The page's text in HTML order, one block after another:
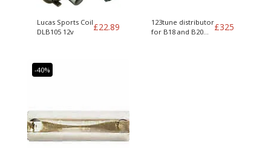
Lucas Sports Coil
DLB105 12v
£22.89
123tune distributor
for B18 and B20
£325
-40%